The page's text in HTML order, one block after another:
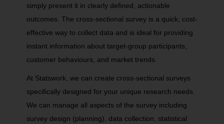
simply present it in clearly defined, actionable
outcomes. The cross-sectional survey is a quick, cost-
effective way to collect data and is ideal for providing
instant information about target-group participants,
customer behaviours, and market trends.
At Statswork, we can create cross-sectional surveys
specifically designed for your unique research needs.
We can manage all aspects of the survey including
survey design (planning), data collection, statistical